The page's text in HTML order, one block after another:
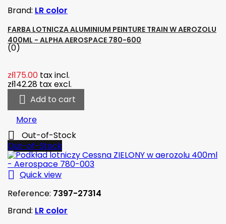
Brand: LR color
FARBA LOTNICZA ALUMINIUM PEINTURE TRAIN W AEROZOLU
400ML - ALPHA AEROSPACE 780-600
(0)
zł175.00 tax incl.
zł142.28 tax excl.
 Add to cart
More

Out-of-Stock
Out-of-Stock
 Quick view
Reference: 7397-27314
Brand: LR color